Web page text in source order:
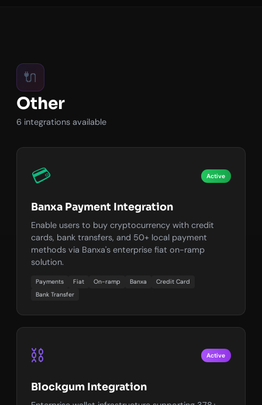
🔌
Other
6 integrations available
💳 Active
Banxa Payment Integration
Enable users to buy cryptocurrency with credit
cards, bank transfers, and 50+ local payment
methods via Banxa's enterprise fiat on-ramp
solution.
Payments Fiat On-ramp Banxa
Credit Card
Bank Transfer
⛓️ Active
Blockgum Integration